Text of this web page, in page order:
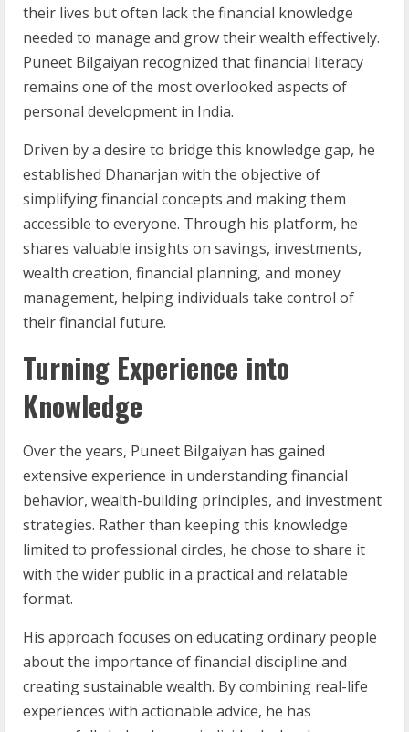
their lives but often lack the financial knowledge
needed to manage and grow their wealth effectively.
Puneet Bilgaiyan recognized that financial literacy
remains one of the most overlooked aspects of
personal development in India.
Driven by a desire to bridge this knowledge gap, he
established Dhanarjan with the objective of
simplifying financial concepts and making them
accessible to everyone. Through his platform, he
shares valuable insights on savings, investments,
wealth creation, financial planning, and money
management, helping individuals take control of
their financial future.
Turning Experience into
Knowledge
Over the years, Puneet Bilgaiyan has gained
extensive experience in understanding financial
behavior, wealth-building principles, and investment
strategies. Rather than keeping this knowledge
limited to professional circles, he chose to share it
with the wider public in a practical and relatable
format.
His approach focuses on educating ordinary people
about the importance of financial discipline and
creating sustainable wealth. By combining real-life
experiences with actionable advice, he has